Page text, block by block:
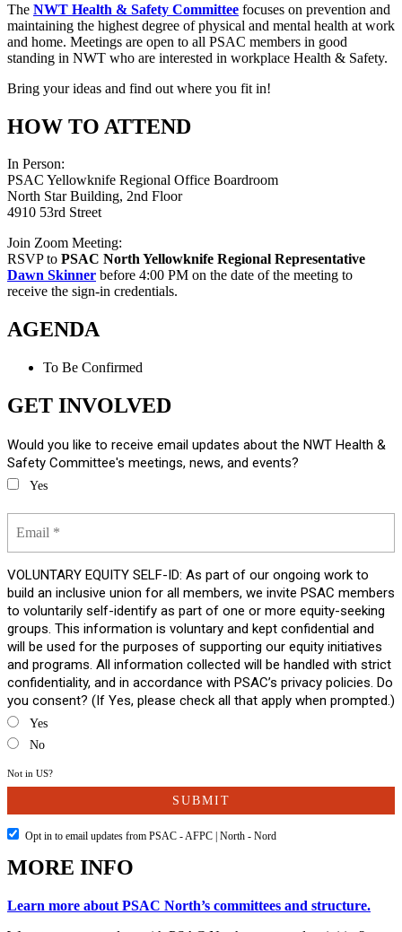
The NWT Health & Safety Committee focuses on prevention and
maintaining the highest degree of physical and mental health at work
and home. Meetings are open to all PSAC members in good
standing in NWT who are interested in workplace Health & Safety.
Bring your ideas and find out where you fit in!
HOW TO ATTEND
In Person:
PSAC Yellowknife Regional Office Boardroom
North Star Building, 2nd Floor
4910 53rd Street
Join Zoom Meeting:
RSVP to PSAC North Yellowknife Regional Representative
Dawn Skinner before 4:00 PM on the date of the meeting to
receive the sign-in credentials.
AGENDA
To Be Confirmed
GET INVOLVED
Would you like to receive email updates about the NWT Health &
Safety Committee's meetings, news, and events?
Yes
VOLUNTARY EQUITY SELF-ID: As part of our ongoing work to
build an inclusive union for all members, we invite PSAC members
to voluntarily self-identify as part of one or more equity-seeking
groups. This information is voluntary and kept confidential and
will be used for the purposes of supporting our equity initiatives
and programs. All information collected will be handled with strict
confidentiality, and in accordance with PSAC’s privacy policies. Do
you consent? (If Yes, please check all that apply when prompted.)
Yes
No
Not in US?
Opt in to email updates from PSAC - AFPC | North - Nord
MORE INFO
Learn more about PSAC North’s committees and structure.